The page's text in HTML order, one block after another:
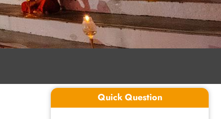
Quick Question